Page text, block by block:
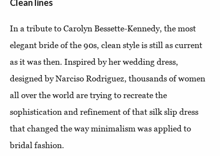
Clean lines
In a tribute to Carolyn Bessette-Kennedy, the most
elegant bride of the 90s, clean style is still as current
as it was then. Inspired by her wedding dress,
designed by Narciso Rodriguez, thousands of women
all over the world are trying to recreate the
sophistication and refinement of that silk slip dress
that changed the way minimalism was applied to
bridal fashion.